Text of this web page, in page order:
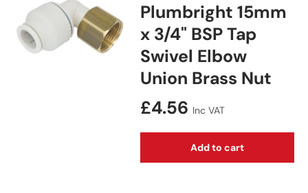
Plumbright 15mm
x 3/4" BSP Tap
Swivel Elbow
Union Brass Nut
Regular price
£4.56 Inc VAT
Add to cart